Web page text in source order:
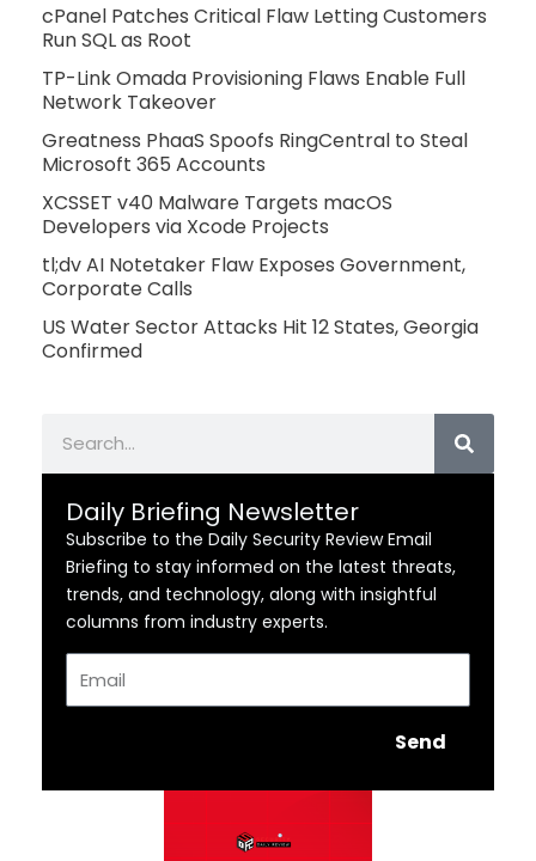
cPanel Patches Critical Flaw Letting Customers
Run SQL as Root
TP-Link Omada Provisioning Flaws Enable Full
Network Takeover
Greatness PhaaS Spoofs RingCentral to Steal
Microsoft 365 Accounts
XCSSET v40 Malware Targets macOS
Developers via Xcode Projects
tl;dv AI Notetaker Flaw Exposes Government,
Corporate Calls
US Water Sector Attacks Hit 12 States, Georgia
Confirmed
Daily Briefing Newsletter
Subscribe to the Daily Security Review Email
Briefing to stay informed on the latest threats,
trends, and technology, along with insightful
columns from industry experts.
Send